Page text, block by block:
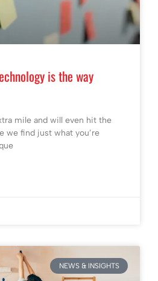
is the way
mile and will even hit the
we find just what you’re
NEWS & INSIGHTS